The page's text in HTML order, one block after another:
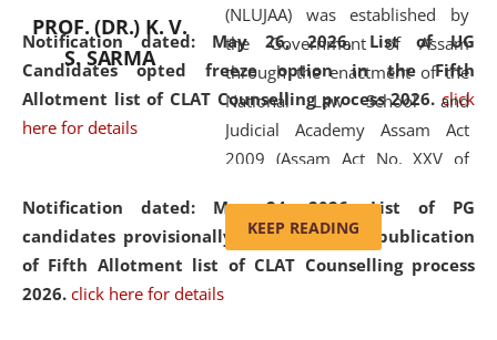
Notification dated: May 26, 2026, List of UG
Candidates opted freeze option in the Fifth
Allotment list of CLAT Counselling process 2026. click
here for details
Notification dated: May 24, 2026,List of PG
candidates provisionally admitted after publication
of Fifth Allotment list of CLAT Counselling process
2026. click here for details
economic, ethnic, religious and
cultural backgrounds.
PROF. (DR.) K. V.
S. SARMA
(NLUJAA) was established by
the Government of Assam
through the enactment of the
National Law School and
Judicial Academy Assam Act
2009 (Assam Act No. XXV of
'School' was replaced by
'University' by amending the
National Law School and
KEEP READING